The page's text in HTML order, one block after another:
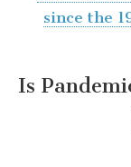
since the
Is